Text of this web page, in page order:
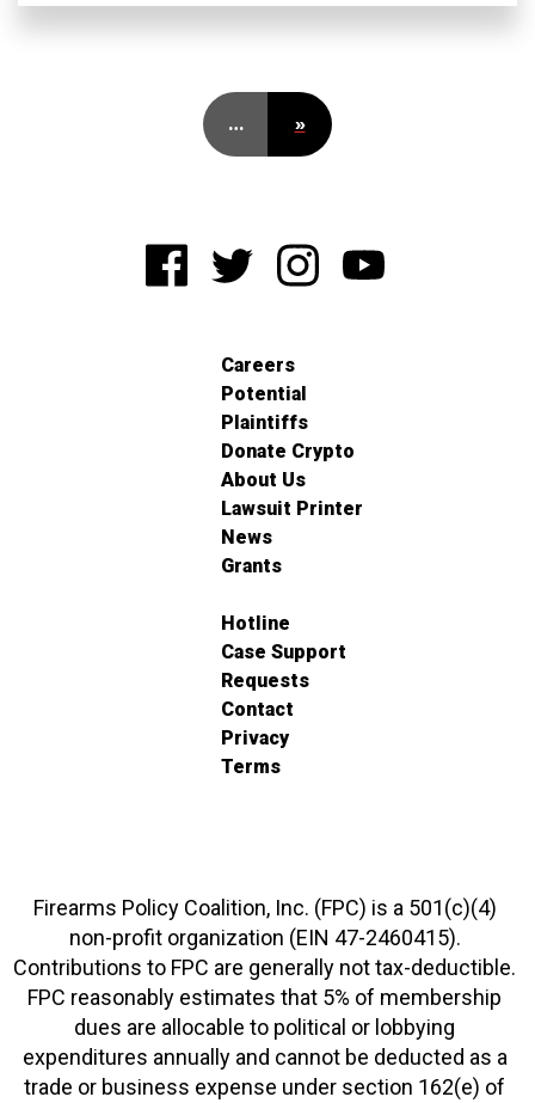
… »
Careers
Potential
Plaintiffs
Donate Crypto
About Us
Lawsuit Printer
News
Grants
Hotline
Case Support
Requests
Contact
Privacy
Terms
Firearms Policy Coalition, Inc. (FPC) is a 501(c)(4)
non-profit organization (EIN 47-2460415).
Contributions to FPC are generally not tax-deductible.
FPC reasonably estimates that 5% of membership
dues are allocable to political or lobbying
expenditures annually and cannot be deducted as a
trade or business expense under section 162(e) of